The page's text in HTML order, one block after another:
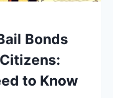
Bonds
to Know